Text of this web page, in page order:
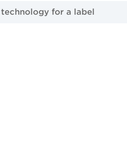
for a label